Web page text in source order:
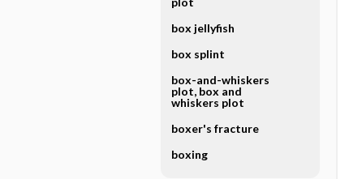
box jellyfish
box splint
box-and-whiskers
plot, box and
whiskers plot
boxer's fracture
boxing